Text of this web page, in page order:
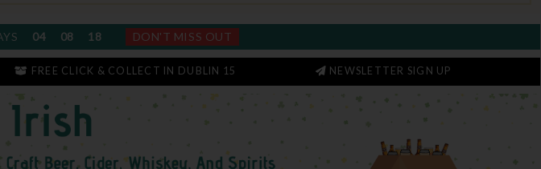
04 08 17 DON'T MISS OUT
FREE CLICK & COLLECT IN DUBLIN 15 NEWSLETTER SIGN UP